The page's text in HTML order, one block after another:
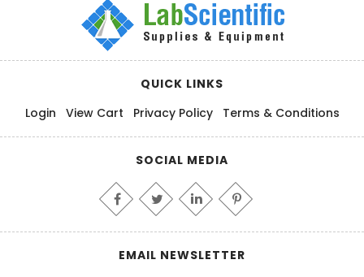
QUICK LINKS
Login
View Cart Privacy Policy Terms & Conditions
SOCIAL MEDIA
EMAIL NEWSLETTER